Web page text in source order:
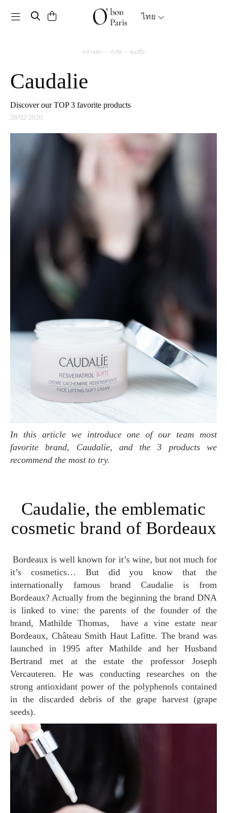
Toggle navigation ไทย
หน้าหลัก ปารีส ชอปปิ้ง
Caudalie
Discover our TOP 3 favorite products
28/02/2020
In this article we introduce one of our team most
favorite brand, Caudalie, and the 3 products we
recommend the most to try.
Caudalie, the emblematic
cosmetic brand of Bordeaux
Bordeaux is well known for it’s wine, but not much for
it’s cosmetics… But did you know that the
internationally famous brand Caudalie is from
Bordeaux? Actually from the beginning the brand DNA
is linked to vine: the parents of the founder of the
brand, Mathilde Thomas, have a vine estate near
Bordeaux, Château Smith Haut Lafitte. The brand was
launched in 1995 after Mathilde and her Husband
Bertrand met at the estate the professor Joseph
Vercauteren. He was conducting researches on the
strong antioxidant power of the polyphenols contained
in the discarded debris of the grape harvest (grape
seeds).